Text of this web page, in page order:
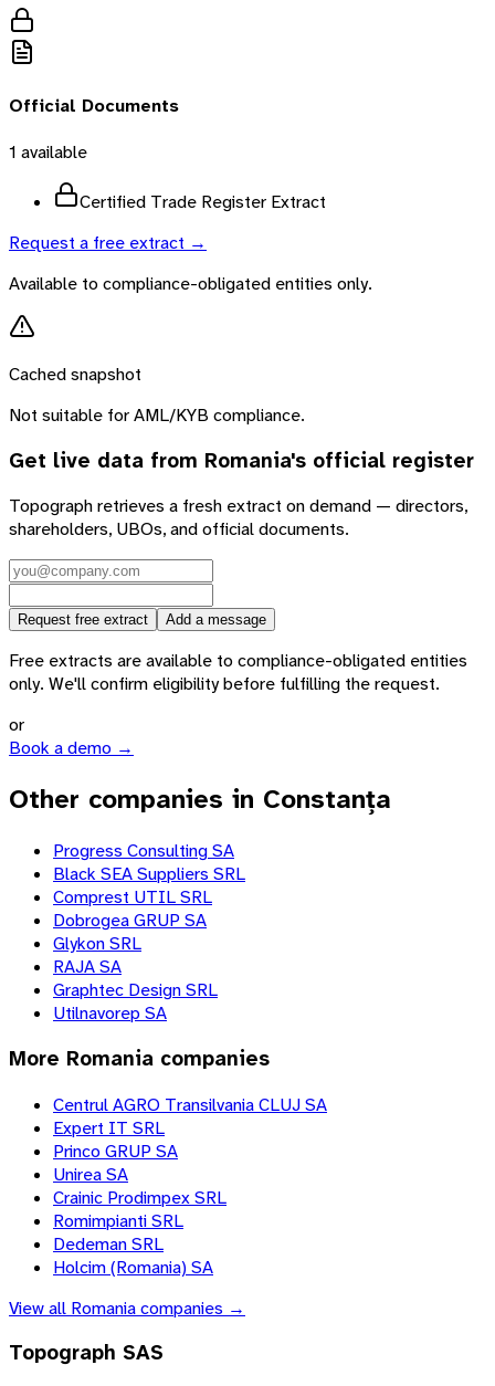
Official Documents
1 available
Certified Trade Register Extract
Request a free extract →
Available to compliance-obligated entities only.
Cached snapshot
Not suitable for AML/KYB compliance.
Get live data from Romania's official register
Topograph retrieves a fresh extract on demand — directors,
shareholders, UBOs, and official documents.
Request free extract Add a message
Free extracts are available to compliance-obligated entities
only. We'll confirm eligibility before fulfilling the request.
or
Book a demo →
Other companies in Constanța
Progress Consulting SA
Black SEA Suppliers SRL
Comprest UTIL SRL
Dobrogea GRUP SA
Glykon SRL
RAJA SA
Graphtec Design SRL
Utilnavorep SA
More Romania companies
Centrul AGRO Transilvania CLUJ SA
Expert IT SRL
Princo GRUP SA
Unirea SA
Crainic Prodimpex SRL
Romimpianti SRL
Dedeman SRL
Holcim (Romania) SA
View all Romaniacompanies →
Topograph SAS